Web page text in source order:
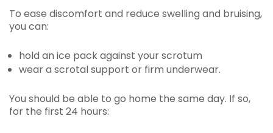
To ease discomfort and reduce swelling and bruising,
you can:
hold an ice pack against your scrotum
wear a scrotal support or firm underwear.
You should be able to go home the same day. If so,
for the first 24 hours: